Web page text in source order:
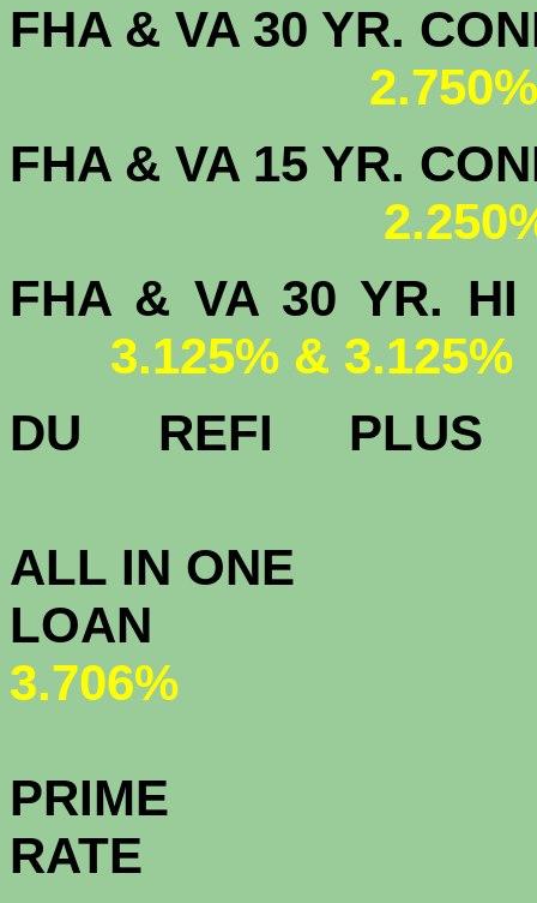
FHA & VA 30 YR.
FHA & VA 15 YR.
FHA & VA 30 YR.
3.125% & 3.125%
DU REFI
ALL IN ONE
3.706%
PRIME